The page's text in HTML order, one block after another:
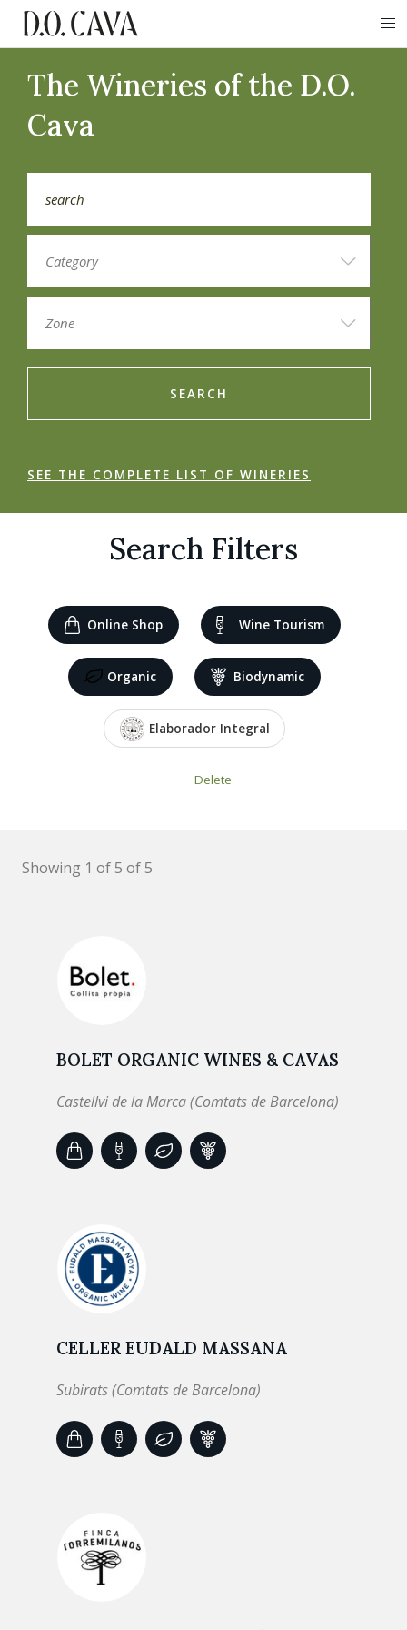
The Wineries of the D.O.
Cava
SEARCH
SEE THE COMPLETE LIST OF WINERIES
Search Filters
Online Shop Wine Tourism
Organic Biodynamic
Elaborador Integral
Delete
Showing 1 of 5 of 5
BOLET ORGANIC WINES & CAVAS
Castellvi de la Marca (Comtats de Barcelona)
CELLER EUDALD MASSANA
Subirats (Comtats de Barcelona)